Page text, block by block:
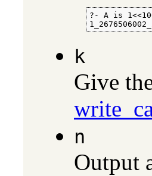
?- A is
k
Give
n
Output